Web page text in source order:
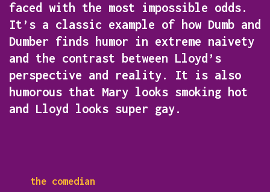
faced with the most impossible odds.
It’s a classic example of how Dumb and
Dumber finds humor in extreme naivety
and the contrast between Lloyd’s
perspective and reality. It is also
humorous that Mary looks smoking hot
and Lloyd looks super gay.
the comedian